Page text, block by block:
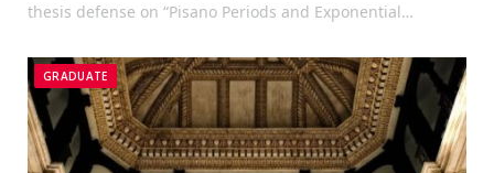
thesis defense on “Pisano Periods and Exponential…
GRADUATE